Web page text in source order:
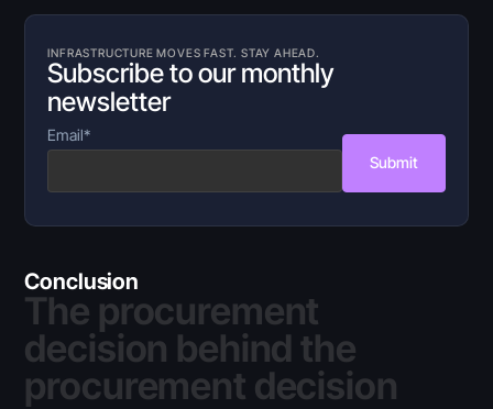
INFRASTRUCTURE MOVES FAST. STAY AHEAD.
Subscribe to our monthly
newsletter
Email*
Submit
Conclusion
The procurement
decision behind the
procurement decision